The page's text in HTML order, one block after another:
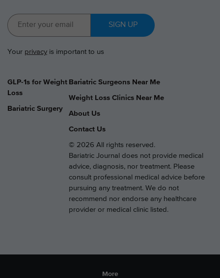
SIGN UP
Your privacy is important to us
GLP-1s for Weight
Loss
Bariatric Surgery
Bariatric Surgeons Near Me
Weight Loss Clinics Near Me
About Us
Contact Us
© 2026 All rights reserved.
Bariatric Journal does not provide medical
advice, diagnosis, nor treatment. Please
consult professional medical advice before
pursuing any treatment. We do not
recommend nor endorse any healthcare
provider or medical clinic listed.
More